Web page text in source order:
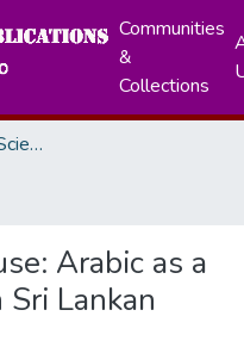
Communities
&
Collections
Humanities and Social Sciences
Arabic as a
Lankan